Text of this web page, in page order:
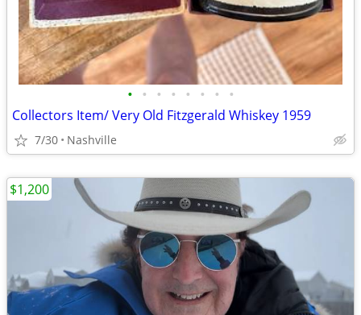
• • • • • • • •
Collectors Item/ Very Old Fitzgerald Whiskey 1959
7/30 Nashville
$1,200